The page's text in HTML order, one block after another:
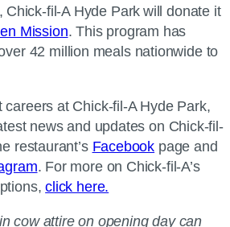
Chick-fil-A Hyde Park will donate it
Mission. This program has
42 million meals nationwide to
careers at Chick-fil-A Hyde Park,
news and updates on Chick-fil-
restaurant’s Facebook page and
. For more on Chick-fil-A’s
click here.
cow attire on opening day can